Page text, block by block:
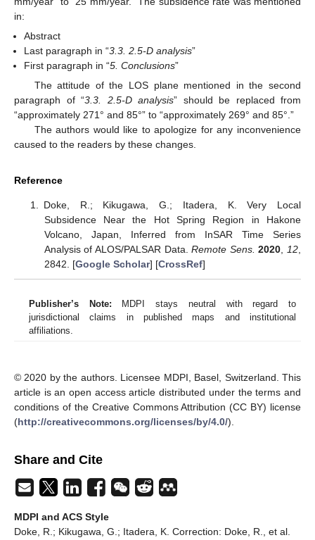
in:
Abstract
Last paragraph in “3.3. 2.5-D analysis”
First paragraph in “5. Conclusions”
The attitude of the LOS plane mentioned in the second
paragraph of “3.3. 2.5-D analysis” should be replaced from
“approximately 271° and 85°” to “approximately 269° and 85°.”
The authors would like to apologize for any inconvenience
caused to the readers by these changes.
Reference
Doke, R.; Kikugawa, G.; Itadera, K. Very Local
Subsidence Near the Hot Spring Region in Hakone
Volcano, Japan, Inferred from InSAR Time Series
Analysis of ALOS/PALSAR Data.Remote Sens. 2020 12
2842. [Google Scholar] [CrossRef]
Publisher’s Note: MDPI stays neutral with regard to
jurisdictional claims in published maps and institutional
affiliations.
© 2020 by the authors. Licensee MDPI, Basel, Switzerland. This
article is an open access article distributed under the terms and
conditions of the Creative Commons Attribution (CC BY) license
(http://creativecommons.org/licenses/by/4.0/).
Share and Cite
MDPI and ACS Style
Doke, R.; Kikugawa, G.; Itadera, K. Correction: Doke, R., et al.